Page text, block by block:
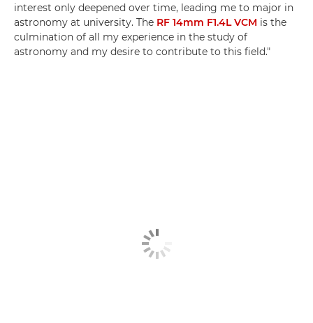
interest only deepened over time, leading me to major in
astronomy at university. The RF 14mm F1.4L VCM is the
culmination of all my experience in the study of
astronomy and my desire to contribute to this field."